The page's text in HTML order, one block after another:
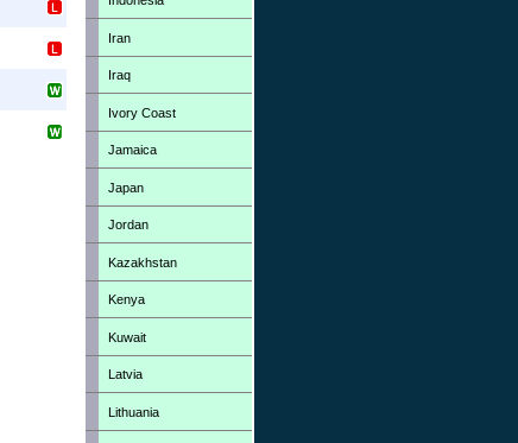
Iran
Iraq
Ivory Coast
Jamaica
Japan
Jordan
Kazakhstan
Kenya
Kuwait
Latvia
Lithuania